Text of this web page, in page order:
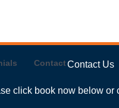
ContactContact Us
click book now below